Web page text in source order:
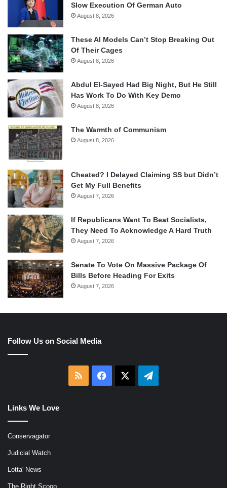
Slow Execution Of German Auto
August 8, 2026
These AI Models Can’t Stop Breaking Out
Of Their Cages
August 8, 2026
Abdul El-Sayed Had Big Night, But He Still
Has Work To Do With Key Demo
August 8, 2026
The Warmth of Communism
August 8, 2026
Cheated? I Delayed Claiming SS but Didn’t
Get My Full Benefits
August 7, 2026
If Republicans Want To Beat Socialists,
They Need To Acknowledge A Hard Truth
August 7, 2026
Senate To Vote On Massive Package Of
Bills Before Heading For Exits
August 7, 2026
Follow Us on Social Media
RSS Facebook Telegram
Links We Love
Conservagator
Judicial Watch
Lotta' News
The Right Scoop